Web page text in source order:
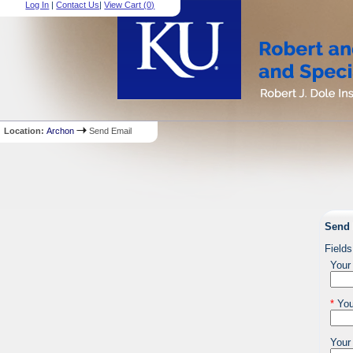
Log In |Contact Us|View Cart (0)
Location:Archon Send Email
Send
*